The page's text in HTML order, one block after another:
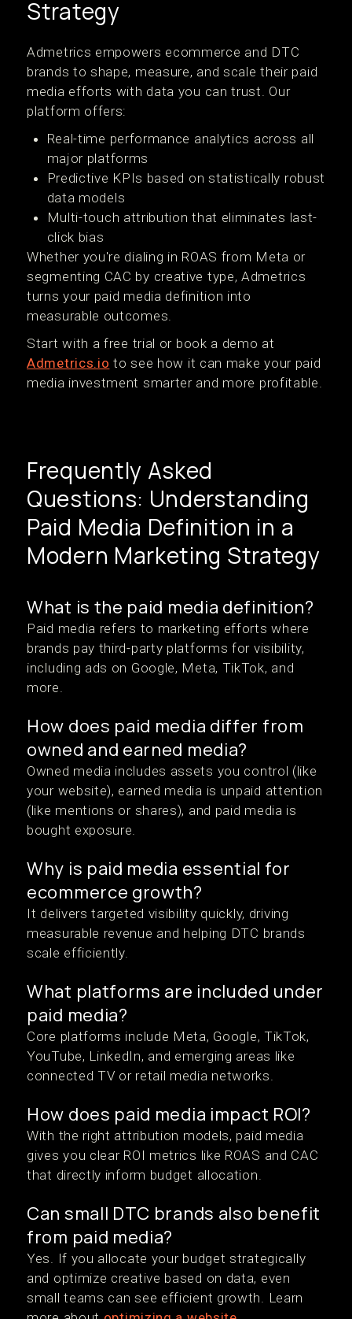
Strategy
Admetrics empowers ecommerce and DTC
brands to shape, measure, and scale their paid
media efforts with data you can trust. Our
platform offers:
Real-time performance analytics across all
major platforms
Predictive KPIs based on statistically robust
data models
Multi-touch attribution that eliminates last-
click bias
Whether you're dialing in ROAS from Meta or
segmenting CAC by creative type, Admetrics
turns your paid media definition into
measurable outcomes.
Start with a free trial or book a demo at
Admetrics.io to see how it can make your paid
media investment smarter and more profitable.
Frequently Asked
Questions: Understanding
Paid Media Definition in a
Modern Marketing Strategy
What is the paid media definition?
Paid media refers to marketing efforts where
brands pay third-party platforms for visibility,
including ads on Google, Meta, TikTok, and
more.
How does paid media differ from
owned and earned media?
Owned media includes assets you control (like
your website), earned media is unpaid attention
(like mentions or shares), and paid media is
bought exposure.
Why is paid media essential for
ecommerce growth?
It delivers targeted visibility quickly, driving
measurable revenue and helping DTC brands
scale efficiently.
What platforms are included under
paid media?
Core platforms include Meta, Google, TikTok,
YouTube, LinkedIn, and emerging areas like
connected TV or retail media networks.
How does paid media impact ROI?
With the right attribution models, paid media
gives you clear ROI metrics like ROAS and CAC
that directly inform budget allocation.
Can small DTC brands also benefit
from paid media?
Yes. If you allocate your budget strategically
and optimize creative based on data, even
small teams can see efficient growth. Learn